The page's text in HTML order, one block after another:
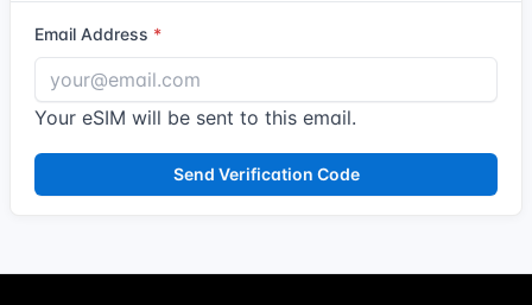
Email Address
Your eSIM will be sent to this email.
Send Verification Code